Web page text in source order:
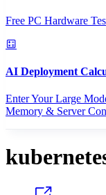
Free PC Hardware
AI Deployment
Enter Your Large
Memory & Server